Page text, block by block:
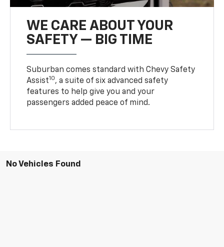
WE CARE ABOUT YOUR
SAFETY — BIG TIME
Suburban comes standard with Chevy Safety
Assist10, a suite of six advanced safety
features to help give you and your
passengers added peace of mind.
No Vehicles Found